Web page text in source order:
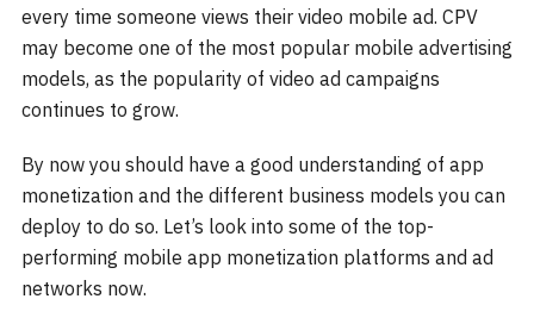
every time someone views their video mobile ad. CPV
may become one of the most popular mobile advertising
models, as the popularity of video ad campaigns
continues to grow.
By now you should have a good understanding of app
monetization and the different business models you can
deploy to do so. Let’s look into some of the top-
performing mobile app monetization platforms and ad
networks now.